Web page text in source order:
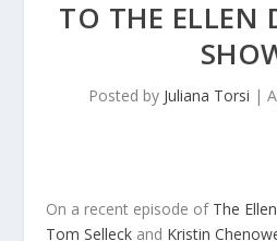
TO THE ELLEN
Posted by Juliana Torsi |
On a recent episode of The
Tom Selleck and Kristin